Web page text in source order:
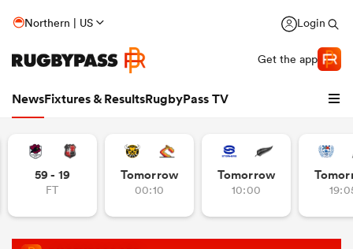
Northern | US Login
Get the app
NewsFixtures & ResultsRugbyPass TV
59 - 19
FT
Tomorrow
00:10
Tomorrow
10:00